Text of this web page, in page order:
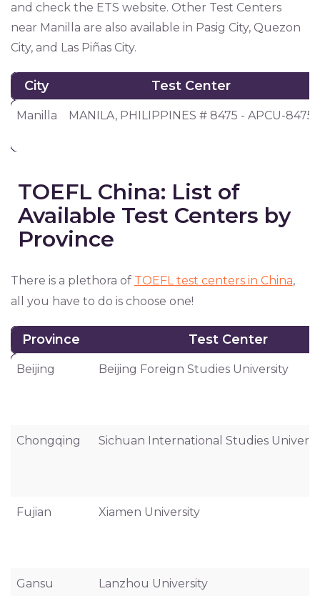
and check the ETS website. Other Test Centers
near Manilla are also available in Pasig City, Quezon
City, and Las Piñas City.
City Test Center
City Test Center
Manilla MANILA, PHILIPPINES # 8475 - APCU-8475
TOEFL China: List of
Available Test Centers by
Province
There is a plethora of TOEFL test centers in China,
all you have to do is choose one!
Province Test Center
Province Test Center
Beijing Beijing Foreign Studies University
Chongqing Sichuan International Studies
Fujian Xiamen University
Gansu Lanzhou University